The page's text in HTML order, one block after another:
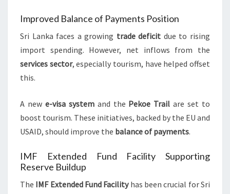
Improved Balance of Payments Position
Sri Lanka faces a growing trade deficit due to rising
import spending. However, net inflows from the
services sector, especially tourism, have helped offset
this.
A new e-visa systemand the Pekoe Trail are set to
boost tourism. These initiatives, backed by the EU and
USAID, should improve the balance of payments.
IMF Extended Fund Facility Supporting
Reserve Buildup
The IMF Extended Fund Facilityhas been crucial for Sri